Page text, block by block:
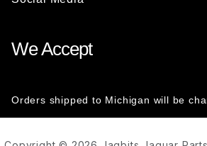
We Accept
Orders shipped to Michigan will be